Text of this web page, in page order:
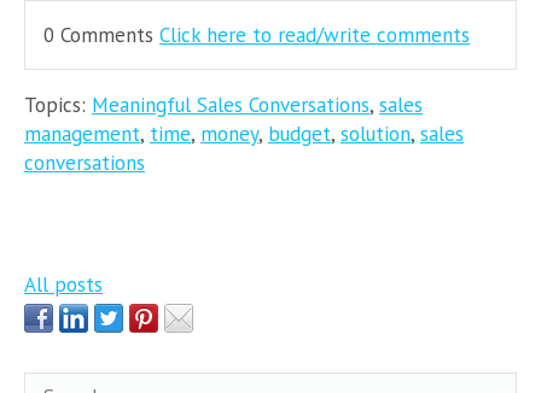
0 Comments Click here to read/write comments
Topics: Meaningful Sales Conversations, sales
management, time, money, budget, solution, sales
conversations
All posts